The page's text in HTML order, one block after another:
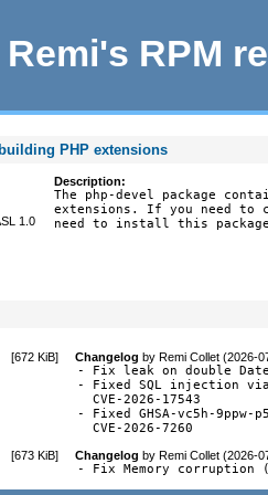
Remi's RPM
PHP extensions
1.0
Description:
The php-devel package
extensions. If you need to
need to install this
[672 KiB] Changelog byRemi Collet (2026-
- Fix leak on double
- Fixed SQL injection
  CVE-2026-17543
- Fixed GHSA-vc5h-
  CVE-2026-7260
[673 KiB] Changelog byRemi Collet (2026-
- Fix Memory corruption